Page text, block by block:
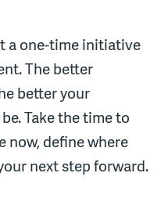
a one-time initiative
The better
better your
Take the time to
now, define where
next step forward.